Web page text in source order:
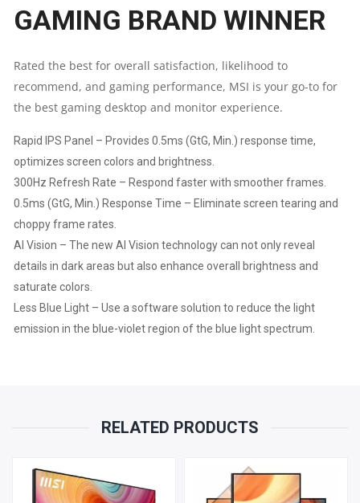
ROTATION
HEIGHT
|
CARE
QUANTITY
GAMING BRAND WINNER
Rated the best for overall satisfaction, likelihood to
recommend, and gaming performance, MSI is your go-to for
the best gaming desktop and monitor experience.
Rapid IPS Panel – Provides 0.5ms (GtG, Min.) response time,
optimizes screen colors and brightness.
300Hz Refresh Rate – Respond faster with smoother frames.
0.5ms (GtG, Min.) Response Time – Eliminate screen tearing and
choppy frame rates.
AI Vision – The new AI Vision technology can not only reveal
details in dark areas but also enhance overall brightness and
saturate colors.
Less Blue Light – Use a software solution to reduce the light
emission in the blue-violet region of the blue light spectrum.
RELATED PRODUCTS